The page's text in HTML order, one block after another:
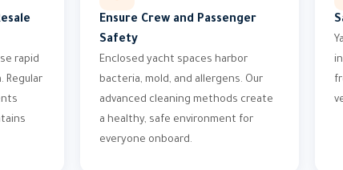
rapid
Regular
Ensure Crew and Passenger
Safety
Enclosed yacht spaces harbor
bacteria, mold, and allergens. Our
advanced cleaning methods create
a healthy, safe environment for
everyone onboard.